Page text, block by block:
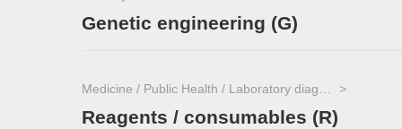
Genetic engineering (G)
Reagents / consumables (R)